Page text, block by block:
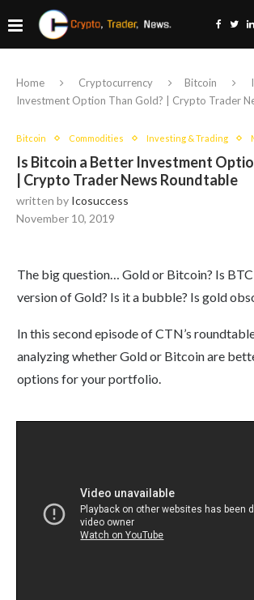
Home Cryptocurrency Bitcoin
Investment Option Than Gold? | Crypto Trader
Bitcoin Commodities Investing & Trading
Is Bitcoin a Better Investment
| Crypto Trader News Roundtable
written by Icosuccess
November 10, 2019
The big question… Gold or Bitcoin? Is
version of Gold? Is it a bubble? Is gold
In this second episode of CTN’s
analyzing whether Gold or Bitcoin are
options for your portfolio.